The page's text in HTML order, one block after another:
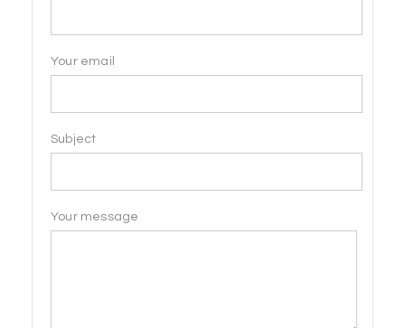
Your email
Subject
Your message